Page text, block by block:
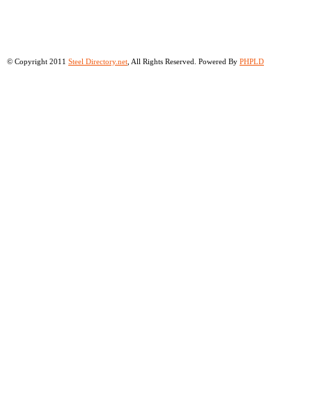
© Copyright 2011 Steel Directory.net , All Rights Reserved. Powered By PHPLD